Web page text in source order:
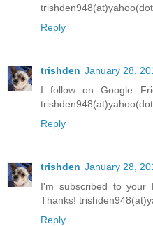
Reply
trishden January 28,
I follow on Google
Reply
trishden January 28,
I'm subscribed to your
Thanks!
Reply